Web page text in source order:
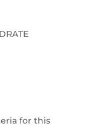
for this